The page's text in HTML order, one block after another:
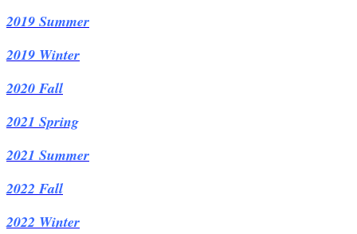
2019 Summer
2019 Winter
2020 Fall
2021 Spring
2021 Summer
2022 Fall
2022 Winter